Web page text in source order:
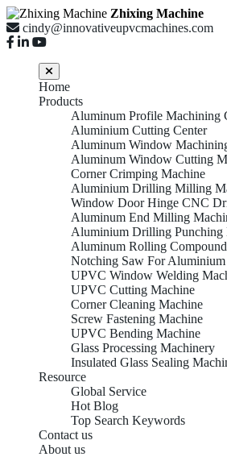
Zhixing Machine
cindy@innovativeupvcmachines.com
Home
Products
Aluminum Profile Machining
Aluminium Cutting Center
Aluminum Window
Aluminum Window Cutting
Corner Crimping Machine
Aluminium Drilling Milling
Window Door Hinge CNC
Aluminum End Milling
Aluminium Drilling Punching
Aluminum Rolling
Notching Saw For
UPVC Window Welding
UPVC Cutting Machine
Corner Cleaning Machine
Screw Fastening Machine
UPVC Bending Machine
Glass Processing Machinery
Insulated Glass Sealing
Resource
Global Service
Hot Blog
Top Search Keywords
Contact us
About us